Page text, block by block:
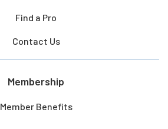
Find a Pro
Contact Us
Membership
Member Benefits